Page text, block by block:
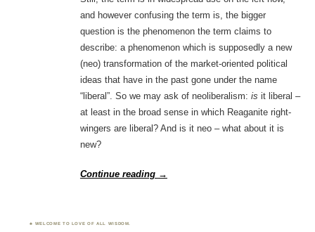
and however confusing the term is, the bigger
question is the phenomenon the term claims to
describe: a phenomenon which is supposedly a new
(neo) transformation of the market-oriented political
ideas that have in the past gone under the name
“liberal”. So we may ask of neoliberalism: is it liberal –
at least in the broad sense in which Reaganite right-
wingers are liberal? And is it neo – what about it is
new?
Continue reading →
WELCOME TO LOVE OF ALL WISDOM.